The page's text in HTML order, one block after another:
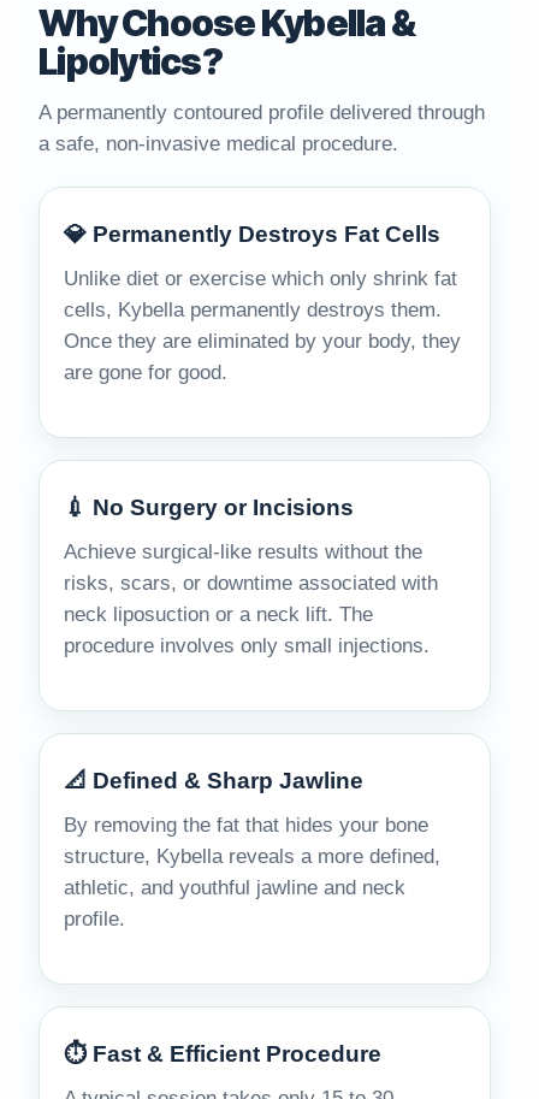
Why Choose Kybella &
Lipolytics?
A permanently contoured profile delivered through
a safe, non-invasive medical procedure.
💎 Permanently Destroys Fat Cells
Unlike diet or exercise which only shrink fat
cells, Kybella permanently destroys them.
Once they are eliminated by your body, they
are gone for good.
💉 No Surgery or Incisions
Achieve surgical-like results without the
risks, scars, or downtime associated with
neck liposuction or a neck lift. The
procedure involves only small injections.
📐 Defined & Sharp Jawline
By removing the fat that hides your bone
structure, Kybella reveals a more defined,
athletic, and youthful jawline and neck
profile.
⏱️ Fast & Efficient Procedure